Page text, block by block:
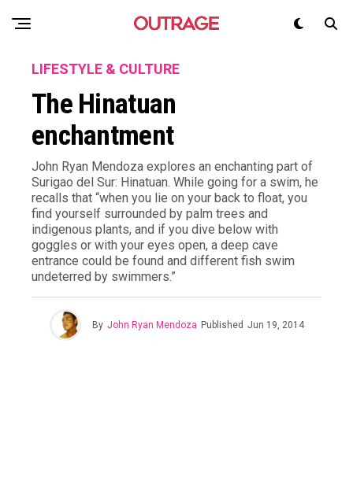
LIFESTYLE & CULTURE
The Hinatuan
enchantment
John Ryan Mendoza explores an enchanting part of
Surigao del Sur: Hinatuan. While going for a swim, he
recalls that “when you lie on your back to float, you
find yourself surrounded by palm trees and
indigenous plants, and if you dive below with
goggles or with your eyes open, a deep cave
entrance could be found and different fish swim
undeterred by swimmers.”
By John Ryan Mendoza Published Jun 19, 2014